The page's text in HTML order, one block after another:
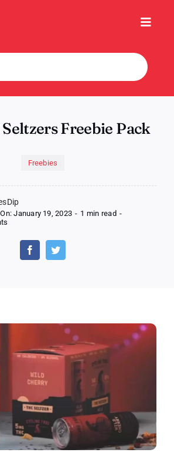
Freebie Pack
Freebies
January 19, 2023 - 1 min read -
THC
Seltzers
Freebie